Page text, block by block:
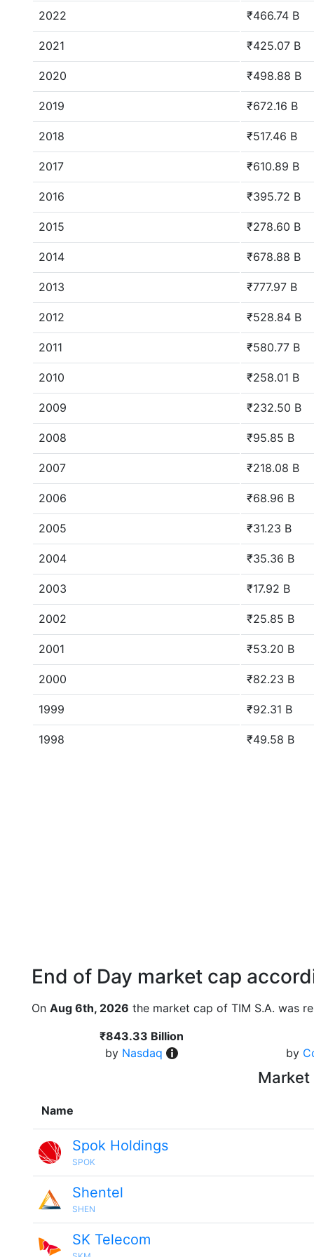
2022 ₹466.74 B
2021 ₹425.07 B
2020 ₹498.88 B
2019 ₹672.16 B
2018 ₹517.46 B
2017 ₹610.89 B
2016 ₹395.72 B
2015 ₹278.60 B
2014 ₹678.88 B
2013 ₹777.97 B
2012 ₹528.84 B
2011 ₹580.77 B
2010 ₹258.01 B
2009 ₹232.50 B
2008 ₹95.85 B
2007 ₹218.08 B
2006 ₹68.96 B
2005 ₹31.23 B
2004 ₹35.36 B
2003 ₹17.92 B
2002 ₹25.85 B
2001 ₹53.20 B
2000 ₹82.23 B
1999 ₹92.31 B
1998 ₹49.58 B
End of Day market cap
On Aug 6th, 2026 the market cap of TIM S.A. was
₹843.33 Billion
by Nasdaq
by
Market
Name
Spok Holdings
SPOK
Shentel
SHEN
SK Telecom